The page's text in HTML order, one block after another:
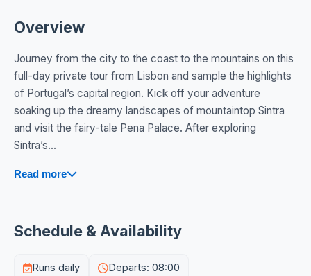
Overview
Journey from the city to the coast to the mountains on this
full-day private tour from Lisbon and sample the highlights
of Portugal’s capital region. Kick off your adventure
soaking up the dreamy landscapes of mountaintop Sintra
and visit the fairy-tale Pena Palace. After exploring
Sintra’s...
Read more
Schedule & Availability
Runs daily Departs: 08:00